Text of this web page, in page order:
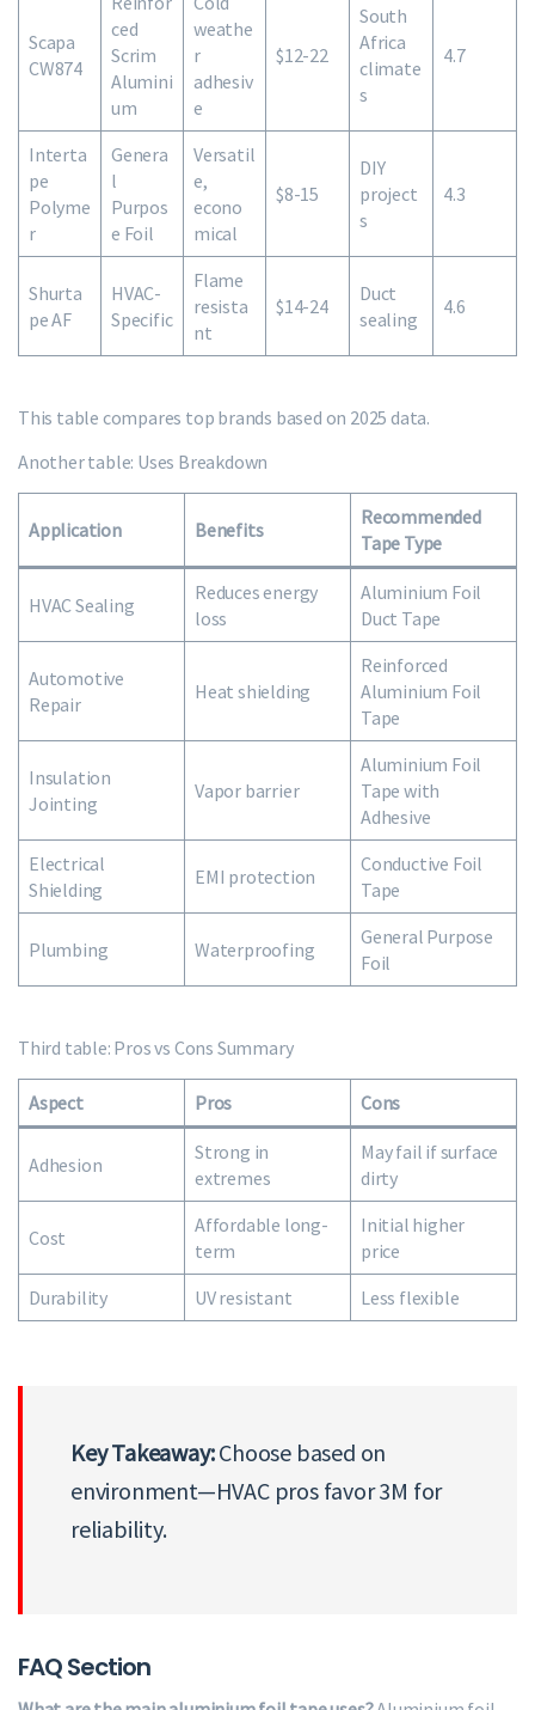
Scapa
CW874
ced
Scrim
Alumini
um
weathe
r
adhesiv
e
$12-22
South
Africa
climate
s
4.7
Interta
pe
Polyme
r
Genera
l
Purpos
e Foil
Versatil
e,
econo
mical
$8-15
DIY
project
s
4.3
Shurta
pe AF
HVAC-
Specific
Flame
resista
nt
$14-24
Duct
sealing
4.6
This table compares top brands based on 2025 data.
Another table: Uses Breakdown
Application Benefits
Recommended
Tape Type
HVAC Sealing
Reduces energy
loss
Aluminium Foil
Duct Tape
Automotive
Repair
Heat shielding
Reinforced
Aluminium Foil
Tape
Insulation
Jointing
Vapor barrier
Aluminium Foil
Tape with
Adhesive
Electrical
Shielding
EMI protection
Conductive Foil
Tape
Plumbing Waterproofing
General Purpose
Foil
Third table: Pros vs Cons Summary
Aspect Pros Cons
Adhesion
Strong in
extremes
May fail if surface
dirty
Cost
Affordable long-
term
Initial higher
price
Durability
UV resistant Less flexible
Key Takeaway:Choose based on
environment—HVAC pros favor 3M for
reliability.
FAQ Section